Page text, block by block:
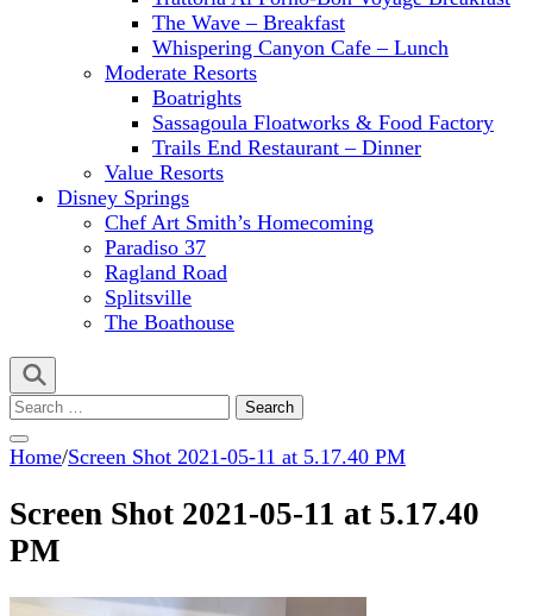
The Wave – Breakfast
Whispering Canyon Cafe – Lunch
Moderate Resorts
Boatrights
Sassagoula Floatworks & Food Factory
Trails End Restaurant – Dinner
Value Resorts
Disney Springs
Chef Art Smith’s Homecoming
Paradiso 37
Ragland Road
Splitsville
The Boathouse
Search
Home/Screen Shot 2021-05-11 at 5.17.40 PM
Screen Shot 2021-05-11 at 5.17.40
PM